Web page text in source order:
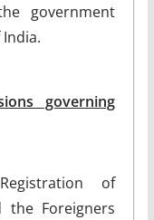
government
governing
of
the Foreigners